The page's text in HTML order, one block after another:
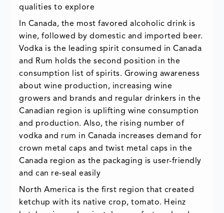
qualities to explore
In Canada, the most favored alcoholic drink is
wine, followed by domestic and imported beer.
Vodka is the leading spirit consumed in Canada
and Rum holds the second position in the
consumption list of spirits. Growing awareness
about wine production, increasing wine
growers and brands and regular drinkers in the
Canadian region is uplifting wine consumption
and production. Also, the rising number of
vodka and rum in Canada increases demand for
crown metal caps and twist metal caps in the
Canada region as the packaging is user-friendly
and can re-seal easily
North America is the first region that created
ketchup with its native crop, tomato. Heinz